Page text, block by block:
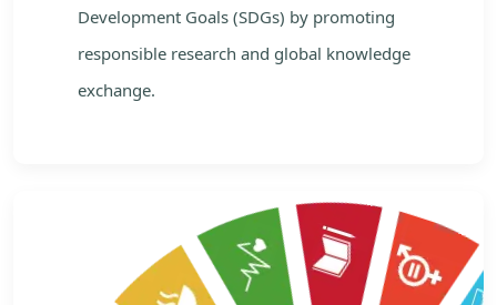
Development Goals (SDGs) by promoting
responsible research and global knowledge
exchange.